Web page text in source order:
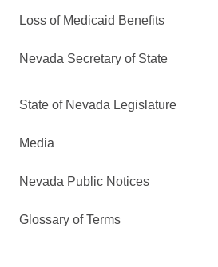
Loss of Medicaid Benefits
Nevada Secretary of State
State of Nevada Legislature
Media
Nevada Public Notices
Glossary of Terms